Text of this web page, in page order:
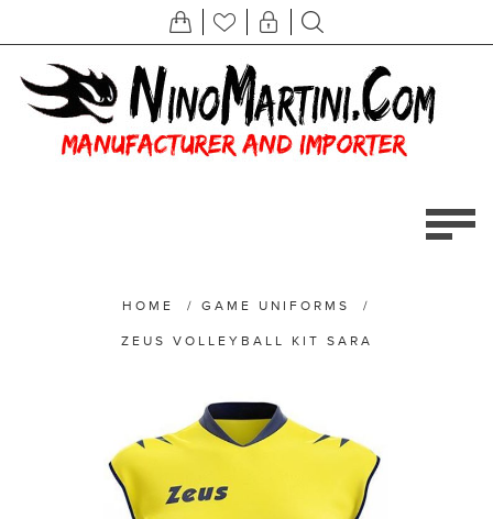
HOME / GAME UNIFORMS /
ZEUS VOLLEYBALL KIT SARA